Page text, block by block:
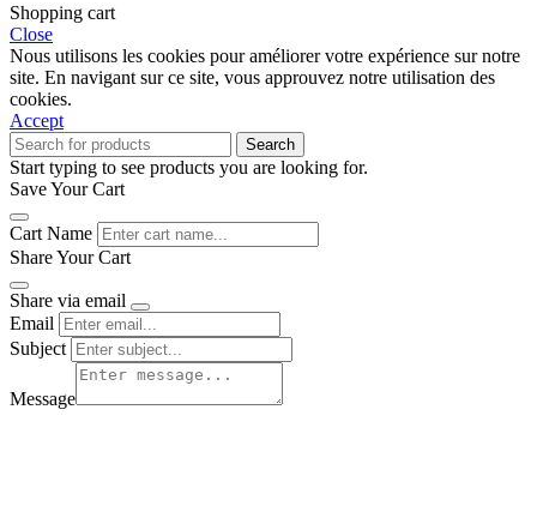
Shopping cart
Close
Nous utilisons les cookies pour améliorer votre expérience sur notre
site. En navigant sur ce site, vous approuvez notre utilisation des
cookies.
Accept
Search
Start typing to see products you are looking for.
Save Your Cart
Cart Name
Share Your Cart
Share via email
Email
Subject
Message